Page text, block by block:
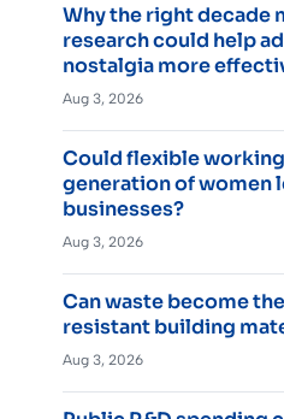
Why the right decade
research could help
nostalgia more
Aug 3, 2026
Could flexible
generation of women
businesses?
Aug 3, 2026
Can waste become
resistant building
Aug 3, 2026